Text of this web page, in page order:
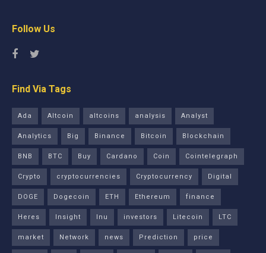
Follow Us
Find Via Tags
Ada Altcoin altcoins analysis
Analyst
Analytics
Big Binance Bitcoin
Blockchain
BNB
BTC Buy Cardano Coin
Cointelegraph
Crypto
cryptocurrencies Cryptocurrency
Digital
DOGE
Dogecoin ETH Ethereum
finance
Heres
Insight Inu investors Litecoin
LTC
market
Network news Prediction
price